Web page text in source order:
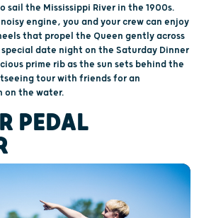
the Mississippi River in the 1900s.
engine, you and your crew can enjoy
that propel the Queen gently across
date night on the Saturday Dinner
prime rib as the sun sets behind the
tour with friends for an
the water.
PEDAL